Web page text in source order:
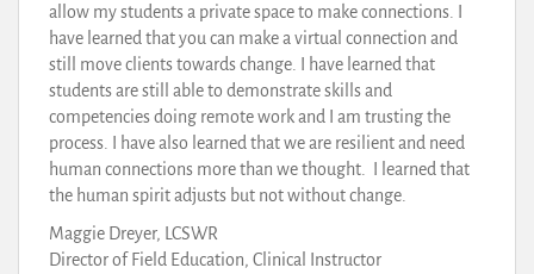
allow my students a private space to make connections. I
have learned that you can make a virtual connection and
still move clients towards change. I have learned that
students are still able to demonstrate skills and
competencies doing remote work and I am trusting the
process. I have also learned that we are resilient and need
human connections more than we thought. I learned that
the human spirit adjusts but not without change.
Maggie Dreyer, LCSWR
Director of Field Education, Clinical Instructor